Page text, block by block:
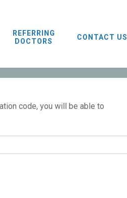
REFERRING
DOCTORS
CONTACT US
code, you will be able to